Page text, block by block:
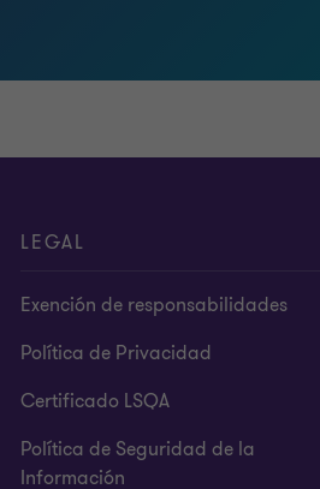
LEGAL
Exención de responsabilidades
Política de Privacidad
Certificado LSQA
Política de Seguridad de la
Información